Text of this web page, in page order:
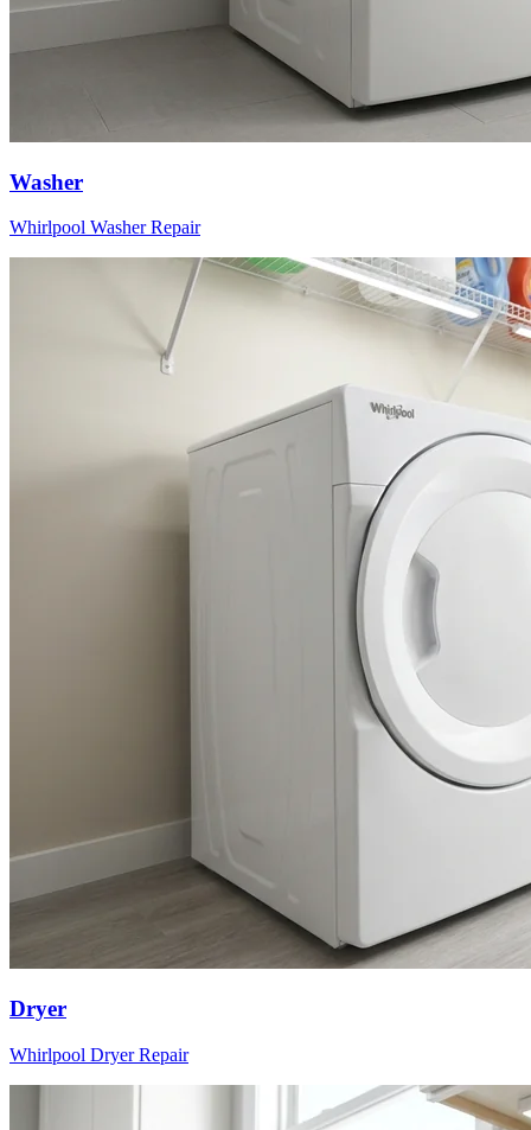
Washer
Whirlpool WasherRepair
Dryer
Whirlpool DryerRepair